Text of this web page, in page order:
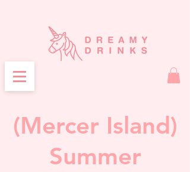
(Mercer Island)
Summer